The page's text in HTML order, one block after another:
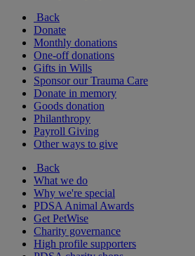
Back
Donate
Monthly donations
One-off donations
Gifts in Wills
Sponsor our Trauma Care
Donate in memory
Goods donation
Philanthropy
Payroll Giving
Other ways to give
Back
What we do
Why we're special
PDSA Animal Awards
Get PetWise
Charity governance
High profile supporters